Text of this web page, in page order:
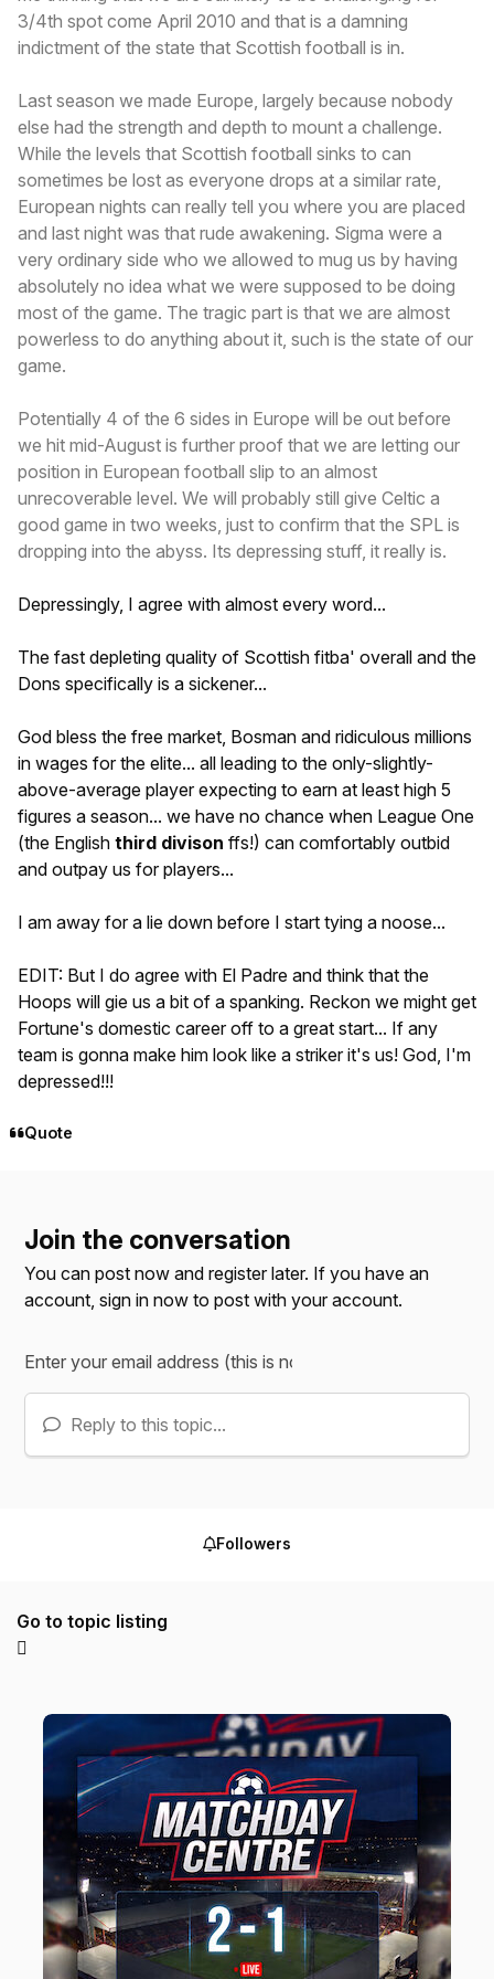
3/4th spot come April 2010 and that is a damning
indictment of the state that Scottish football is in.
Last season we made Europe, largely because nobody
else had the strength and depth to mount a challenge.
While the levels that Scottish football sinks to can
sometimes be lost as everyone drops at a similar rate,
European nights can really tell you where you are placed
and last night was that rude awakening. Sigma were a
very ordinary side who we allowed to mug us by having
absolutely no idea what we were supposed to be doing
most of the game. The tragic part is that we are almost
powerless to do anything about it, such is the state of our
game.
Potentially 4 of the 6 sides in Europe will be out before
we hit mid-August is further proof that we are letting our
position in European football slip to an almost
unrecoverable level. We will probably still give Celtic a
good game in two weeks, just to confirm that the SPL is
dropping into the abyss. Its depressing stuff, it really is.
Depressingly, I agree with almost every word...
The fast depleting quality of Scottish fitba' overall and the
Dons specifically is a sickener...
God bless the free market, Bosman and ridiculous millions
in wages for the elite... all leading to the only-slightly-
above-average player expecting to earn at least high 5
figures a season... we have no chance when League One
(the English third divison ffs!) can comfortably outbid
and outpay us for players...
I am away for a lie down before I start tying a noose...
EDIT: But I do agree with El Padre and think that the
Hoops will gie us a bit of a spanking. Reckon we might get
Fortune's domestic career off to a great start... If any
team is gonna make him look like a striker it's us! God, I'm
depressed!!!
Quote
Join the conversation
You can post now and register later. If you have an
account,sign in now to post with your account.
Reply to this topic...
Followers
Go to topic listing